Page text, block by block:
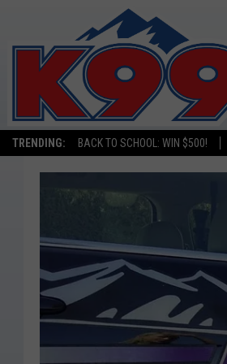
TRENDING: BACK TO SCHOOL: WIN $500!